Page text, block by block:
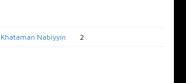
Khataman Nabiyyin 2